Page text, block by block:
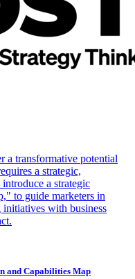
a transformative potential
a strategic,
a strategic
to guide marketers in
with business
and Capabilities Map